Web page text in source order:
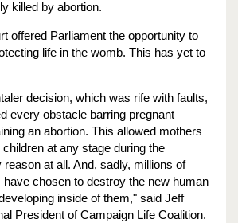
killed by abortion.
offered Parliament the opportunity to
life in the womb. This has yet to
decision, which was rife with faults,
every obstacle barring pregnant
an abortion. This allowed mothers
at any stage during the
reason at all. And, sadly, millions of
chosen to destroy the new human
inside of them," said Jeff
President of Campaign Life Coalition.